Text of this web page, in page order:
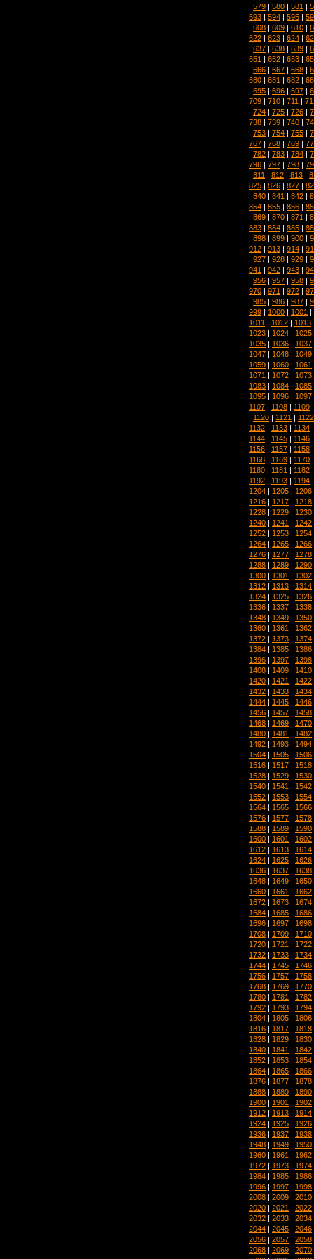
| 579 | 580 | 581 |
593 | 594 | 595 |
| 608 | 609 | 610 |
622 | 623 | 624 |
| 637 | 638 | 639 |
651 | 652 | 653 |
| 666 | 667 | 668 |
680 | 681 | 682 |
| 695 | 696 | 697 |
709 | 710 | 711 |
| 724 | 725 | 726 |
738 | 739 | 740 |
| 753 | 754 | 755 |
767 | 768 | 769 |
| 782 | 783 | 784 |
796 | 797 | 798 |
| 811 | 812 | 813 |
825 | 826 | 827 |
| 840 | 841 | 842 |
854 | 855 | 856 |
| 869 | 870 | 871 |
883 | 884 | 885 |
| 898 | 899 | 900 |
912 | 913 | 914 |
| 927 | 928 | 929 |
941 | 942 | 943 |
| 956 | 957 | 958 |
970 | 971 | 972 |
| 985 | 986 | 987 |
999 | 1000 | 1001 |
1011 | 1012 | 1013
1023 | 1024 | 1025
1035 | 1036 | 1037
1047 | 1048 | 1049
1059 | 1060 | 1061
1071 | 1072 | 1073
1083 | 1084 | 1085
1095 | 1096 | 1097
1107 | 1108 | 1109
| 1120 | 1121 | 1122
1132 | 1133 | 1134
1144 | 1145 | 1146
1156 | 1157 | 1158
1168 | 1169 | 1170
1180 | 1181 | 1182
1192 | 1193 | 1194
1204 | 1205 | 1206
1216 | 1217 | 1218
1228 | 1229 | 1230
1240 | 1241 | 1242
1252 | 1253 | 1254
1264 | 1265 | 1266
1276 | 1277 | 1278
1288 | 1289 | 1290
1300 | 1301 | 1302
1312 | 1313 | 1314
1324 | 1325 | 1326
1336 | 1337 | 1338
1348 | 1349 | 1350
1360 | 1361 | 1362
1372 | 1373 | 1374
1384 | 1385 | 1386
1396 | 1397 | 1398
1408 | 1409 | 1410
1420 | 1421 | 1422
1432 | 1433 | 1434
1444 | 1445 | 1446
1456 | 1457 | 1458
1468 | 1469 | 1470
1480 | 1481 | 1482
1492 | 1493 | 1494
1504 | 1505 | 1506
1516 | 1517 | 1518
1528 | 1529 | 1530
1540 | 1541 | 1542
1552 | 1553 | 1554
1564 | 1565 | 1566
1576 | 1577 | 1578
1588 | 1589 | 1590
1600 | 1601 | 1602
1612 | 1613 | 1614
1624 | 1625 | 1626
1636 | 1637 | 1638
1648 | 1649 | 1650
1660 | 1661 | 1662
1672 | 1673 | 1674
1684 | 1685 | 1686
1696 | 1697 | 1698
1708 | 1709 | 1710
1720 | 1721 | 1722
1732 | 1733 | 1734
1744 | 1745 | 1746
1756 | 1757 | 1758
1768 | 1769 | 1770
1780 | 1781 | 1782
1792 | 1793 | 1794
1804 | 1805 | 1806
1816 | 1817 | 1818
1828 | 1829 | 1830
1840 | 1841 | 1842
1852 | 1853 | 1854
1864 | 1865 | 1866
1876 | 1877 | 1878
1888 | 1889 | 1890
1900 | 1901 | 1902
1912 | 1913 | 1914
1924 | 1925 | 1926
1936 | 1937 | 1938
1948 | 1949 | 1950
1960 | 1961 | 1962
1972 | 1973 | 1974
1984 | 1985 | 1986
1996 | 1997 | 1998
2008 | 2009 | 2010
2020 | 2021 | 2022
2032 | 2033 | 2034
2044 | 2045 | 2046
2056 | 2057 | 2058
2068 | 2069 | 2070